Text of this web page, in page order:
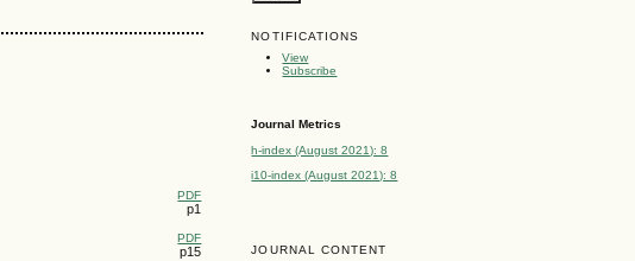
NOTIFICATIONS
View
Subscribe
Journal Metrics
h-index (August 2021): 8
i10-index (August 2021): 8
JOURNAL CONTENT
PDF
p1
PDF
p15